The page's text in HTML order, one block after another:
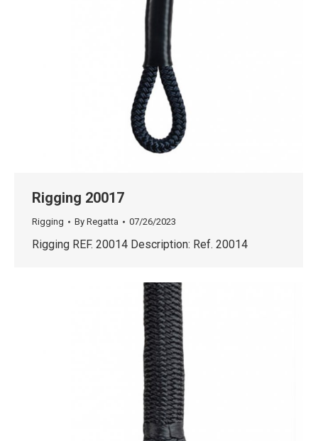
Rigging 20017
Rigging By Regatta 07/26/2023
Rigging REF. 20014 Description: Ref. 20014